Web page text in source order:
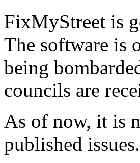
FixMyStreet is
The software is
being
councils are
As of now, it is
published issues.